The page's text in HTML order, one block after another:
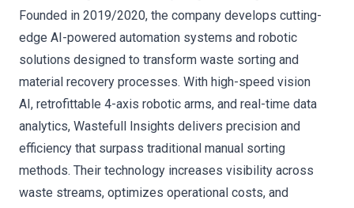
Founded in 2019/2020, the company develops cutting-
edge AI-powered automation systems and robotic
solutions designed to transform waste sorting and
material recovery processes. With high-speed vision
AI, retrofittable 4-axis robotic arms, and real-time data
analytics, Wastefull Insights delivers precision and
efficiency that surpass traditional manual sorting
methods. Their technology increases visibility across
waste streams, optimizes operational costs, and